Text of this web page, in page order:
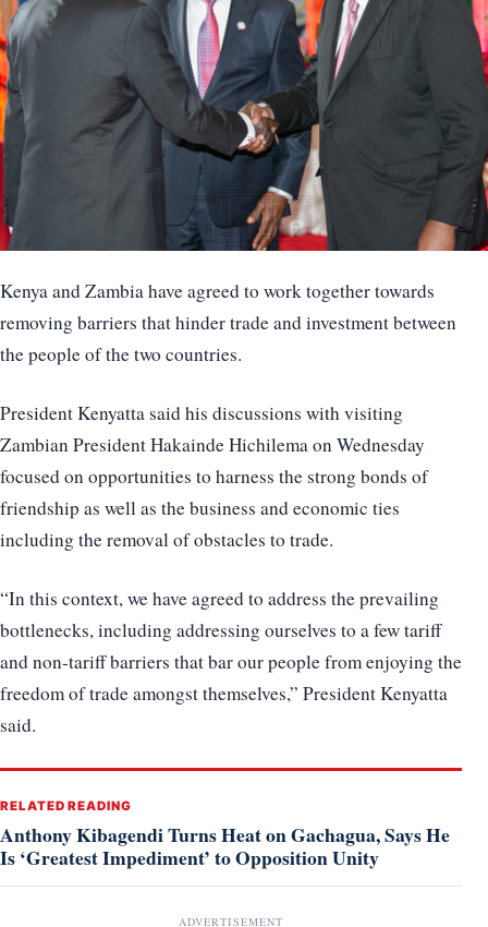
Kenya and Zambia have agreed to work together towards
removing barriers that hinder trade and investment between
the people of the two countries.
President Kenyatta said his discussions with visiting
Zambian President Hakainde Hichilema on Wednesday
focused on opportunities to harness the strong bonds of
friendship as well as the business and economic ties
including the removal of obstacles to trade.
“In this context, we have agreed to address the prevailing
bottlenecks, including addressing ourselves to a few tariff
and non-tariff barriers that bar our people from enjoying the
freedom of trade amongst themselves,” President Kenyatta
said.
RELATED READING
Anthony Kibagendi Turns Heat on Gachagua, Says He
Is ‘Greatest Impediment’ to Opposition Unity
ADVERTISEMENT